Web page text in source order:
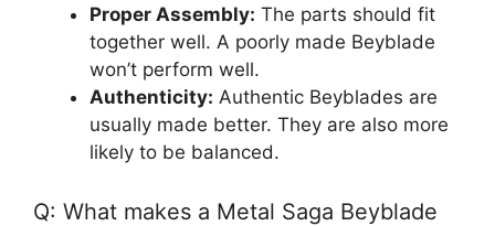
Proper Assembly: The parts should fit
together well. A poorly made Beyblade
won’t perform well.
Authenticity: Authentic Beyblades are
usually made better. They are also more
likely to be balanced.
Q: What makes a Metal Saga Beyblade